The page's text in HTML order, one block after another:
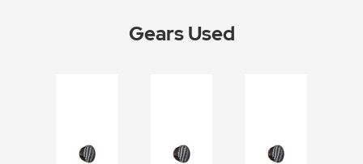
Gears Used